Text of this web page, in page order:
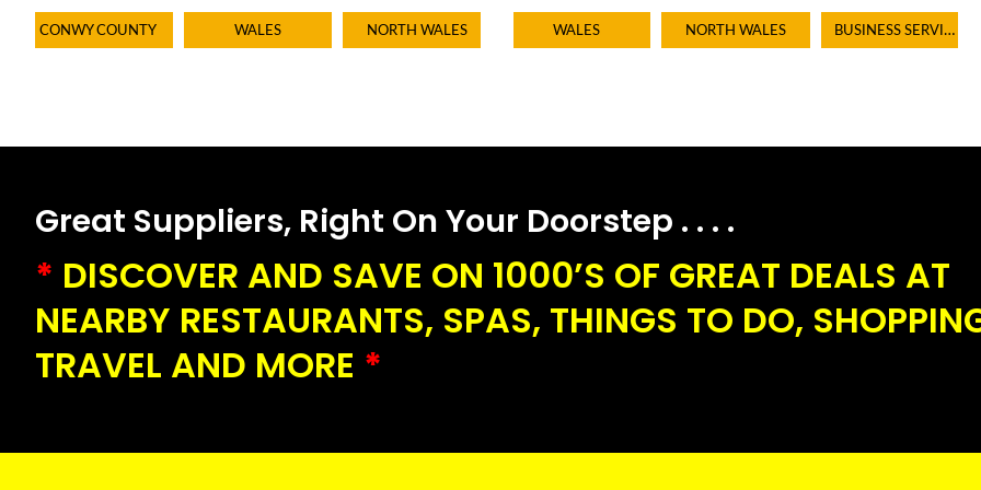
CONWY COUNTY WALES NORTH WALES WALES NORTH WALES BUSINESS SERVICES
Great Suppliers, Right On Your Doorstep . . . .
* DISCOVER AND SAVE ON 1000’S OF GREAT DEALS AT
NEARBY RESTAURANTS, SPAS, THINGS TO DO,
TRAVEL AND MORE *